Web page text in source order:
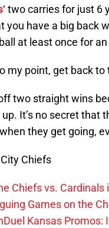
‘ two carries for just 6
you have a big back
at least once for
my point, get back to
two straight wins
It’s no secret that
they get going,
Chiefs
Chiefs vs. Cardinals
Games on the
Kansas